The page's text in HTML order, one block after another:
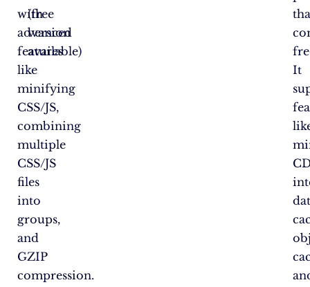
(free
version
available)
with
advanced
features
like
minifying
CSS/JS,
combining
multiple
CSS/JS
files
into
groups,
and
GZIP
compression.
It